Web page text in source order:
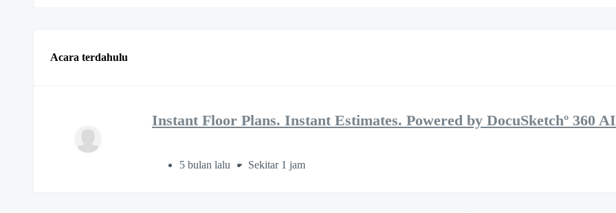
Acara terdahulu
Instant Floor Plans. Instant Estimates. Powered by DocuSketchº 360 AI
5 bulan lalu Sekitar 1 jam